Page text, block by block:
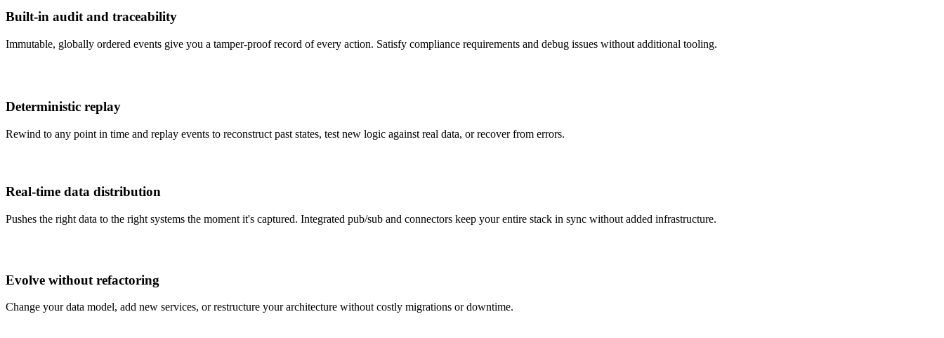
Built-in audit and traceability
Immutable, globally ordered events give you a tamper-proof record of every action. Satisfy compliance requirements and debug issues without additional tooling.
Deterministic replay
Rewind to any point in time and replay events to reconstruct past states, test new logic against real data, or recover from errors.
Real-time data distribution
Pushes the right data to the right systems the moment it's captured. Integrated pub/sub and connectors keep your entire stack in sync without added infrastructure.
Evolve without refactoring
Change your data model, add new services, or restructure your architecture without costly migrations or downtime.